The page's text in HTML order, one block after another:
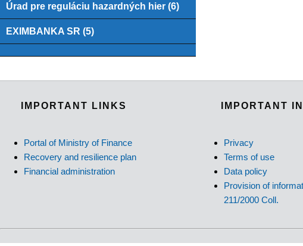
Úrad pre reguláciu hazardných hier (6)
EXIMBANKA SR (5)
IMPORTANT LINKS
Portal of Ministry of Finance
Recovery and resilience plan
Financial administration
IMPORTANT
Privacy
Terms of use
Data policy
Provision of
211/2000 Coll.